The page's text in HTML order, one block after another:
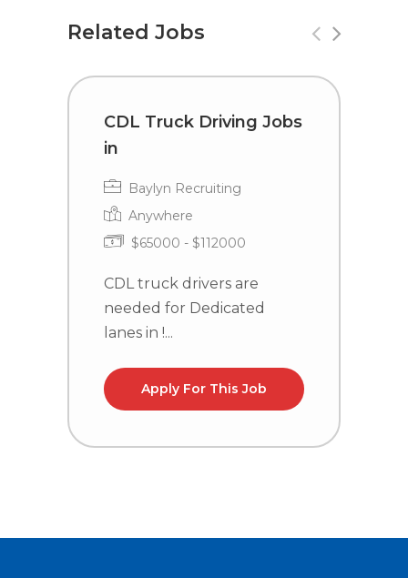
Related Jobs
CDL Truck Driving Jobs
in
Baylyn Recruiting
Anywhere
$65000 - $112000
CDL truck drivers are
needed for Dedicated
lanes in !...
Apply For This Job